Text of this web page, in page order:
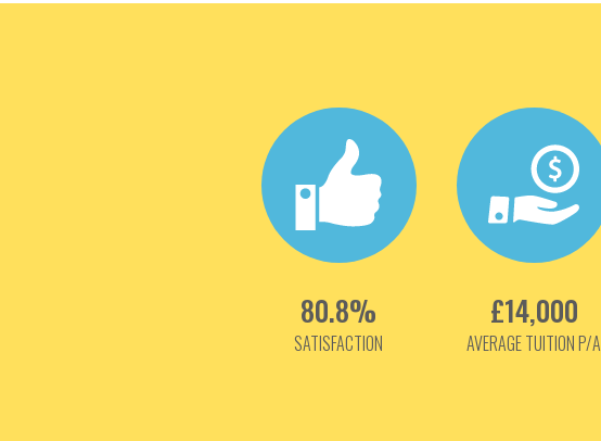
80.8%
SATISFACTION
£14,000
AVERAGE TUITION P/A